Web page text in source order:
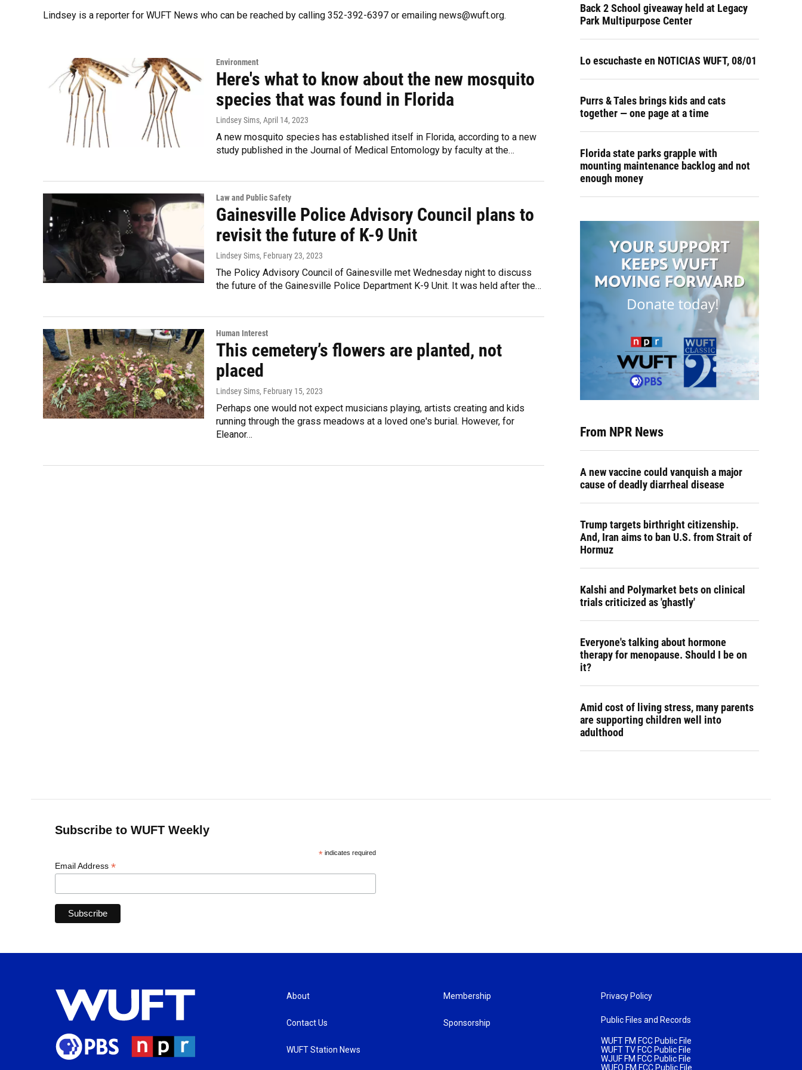
Lindsey is a reporter for WUFT News who can be reached by calling 352-392-6397 or emailing news@wuft.org.
Environment
Here's what to know about the new mosquito
species that was found in Florida
Lindsey Sims, April 14, 2023
A new mosquito species has established itself in Florida, according to a new
study published in the Journal of Medical Entomology by faculty at the…
Law and Public Safety
Gainesville Police Advisory Council plans to
revisit the future of K-9 Unit
Lindsey Sims, February 23, 2023
The Policy Advisory Council of Gainesville met Wednesday night to discuss
the future of the Gainesville Police Department K-9 Unit. It was held after the…
Human Interest
This cemetery’s flowers are planted, not
placed
Lindsey Sims, February 15, 2023
Perhaps one would not expect musicians playing, artists creating and kids
running through the grass meadows at a loved one's burial. However, for
Eleanor…
Back 2 School giveaway held at Legacy
Park Multipurpose Center
Lo escuchaste en NOTICIAS WUFT, 08/01
Purrs & Tales brings kids and cats
together — one page at a time
Florida state parks grapple with
mounting maintenance backlog and not
enough money
From NPR News
A new vaccine could vanquish a major
cause of deadly diarrheal disease
Trump targets birthright citizenship.
And, Iran aims to ban U.S. from Strait of
Hormuz
Kalshi and Polymarket bets on clinical
trials criticized as 'ghastly'
Everyone's talking about hormone
therapy for menopause. Should I be on
it?
Amid cost of living stress, many parents
are supporting children well into
adulthood
Subscribe to WUFT Weekly
*indicates required
Email Address *
About
Contact Us
WUFT Station News
Membership
Sponsorship
Privacy Policy
Public Files and Records
WUFT FM FCC Public File
WUFT TV FCC Public File
WJUF FM FCC Public File
WUFQ FM FCC Public File